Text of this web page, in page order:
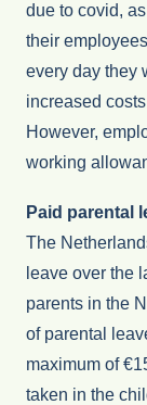
due to covid,
their
every day they
increased
However,
working
Paid parental
The
leave over the
parents in the
of parental
maximum of
taken in the